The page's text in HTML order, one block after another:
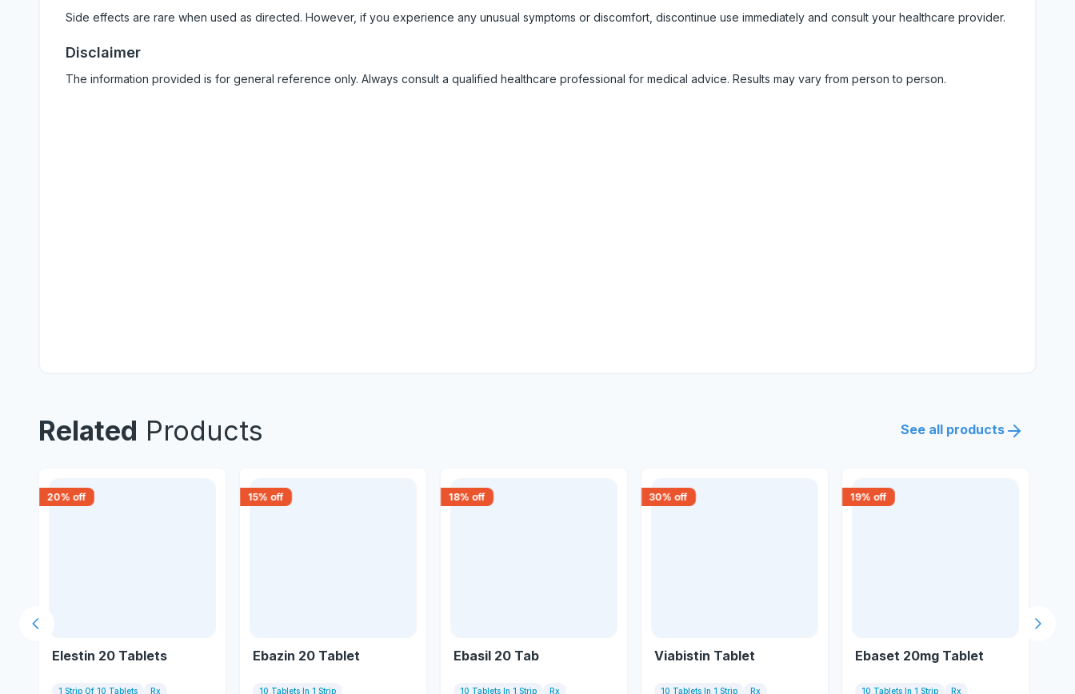
Side effects are rare when used as directed. However, if you experience any unusual symptoms or discomfort, discontinue use immediately and consult your healthcare provider.
Disclaimer
The information provided is for general reference only. Always consult a qualified healthcare professional for medical advice. Results may vary from person to person.
Related Products See all products
20% off
Elestin 20 Tablets
1 Strip Of 10 Tablets Rx
15% off
Ebazin 20 Tablet
10 Tablets In 1 Strip
18% off
Ebasil 20 Tab
10 Tablets In 1 Strip Rx
30% off
Viabistin Tablet
10 Tablets In 1 Strip Rx
19% off
Ebaset 20mg Tablet
10 Tablets In 1 Strip Rx
Next
Previous slide